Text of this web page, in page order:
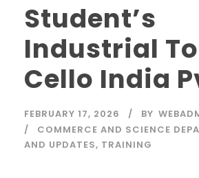
Student’s
Industrial
Cello India
FEBRUARY 17, 2026 BY
COMMERCE AND SCIENCE
AND UPDATES, TRAINING